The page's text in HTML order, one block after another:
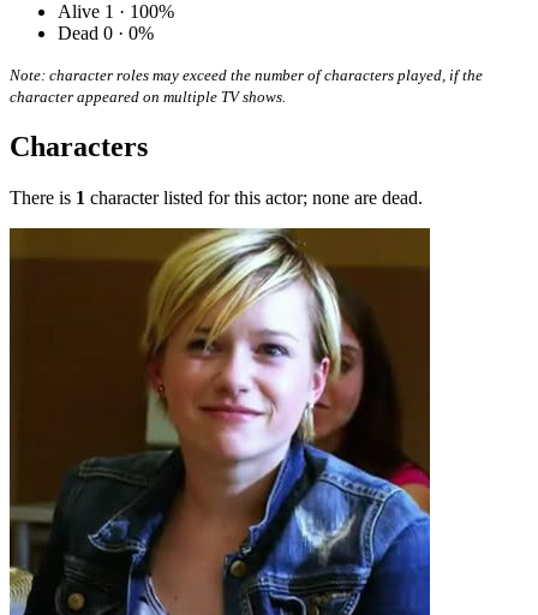
Alive 1 · 100%
Dead 0 · 0%
Note: character roles may exceed the number of characters played, if the
character appeared on multiple TV shows.
Characters
There is 1 character listed for this actor; none are dead.